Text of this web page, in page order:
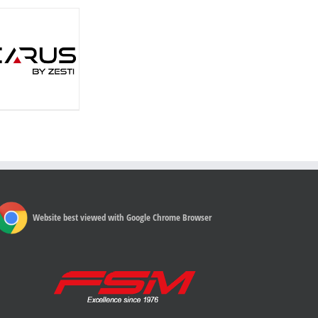
Website best viewed with Google Chrome Browser